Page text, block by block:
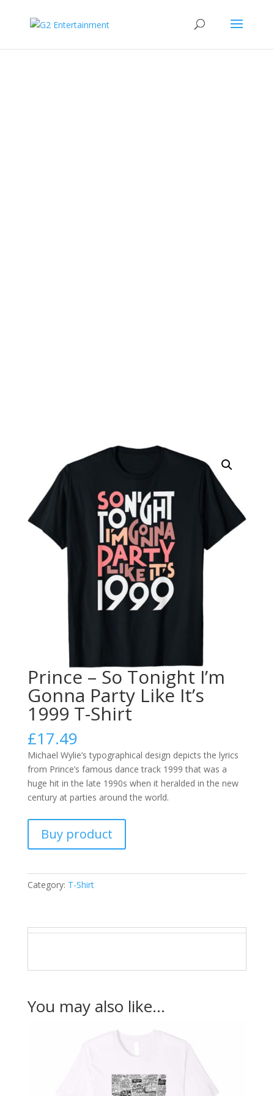
Prince – So Tonight I’m
Gonna Party Like It’s
1999 T-Shirt
£17.49
Michael Wylie’s typographical design depicts the lyrics
from Prince’s famous dance track 1999 that was a
huge hit in the late 1990s when it heralded in the new
century at parties around the world.
Buy product
Category: T-Shirt
You may also like…